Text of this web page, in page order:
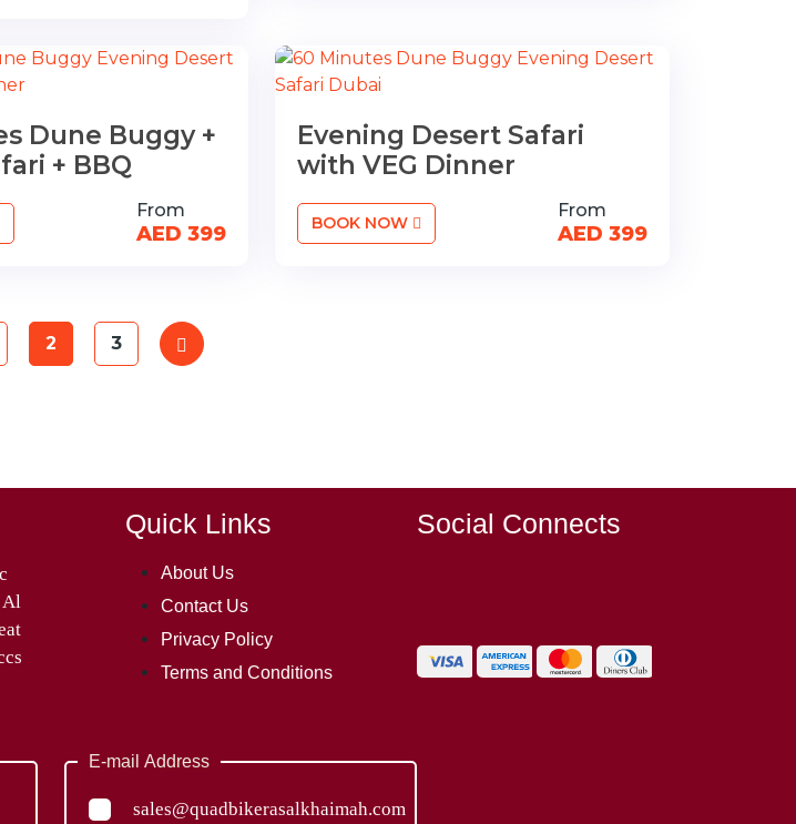
Dune Buggy +
+ BBQ
From
AED 399
Evening Desert Safari
with VEG Dinner
BOOK NOW
From
AED 399
2 3
Quick Links
About Us
Contact Us
Privacy Policy
Terms and Conditions
Social Connects
E-mail Address
sales@quadbikerasalkhaimah.com